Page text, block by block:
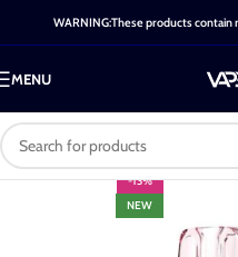
WARNING:These products contain
MENU
-13%
NEW